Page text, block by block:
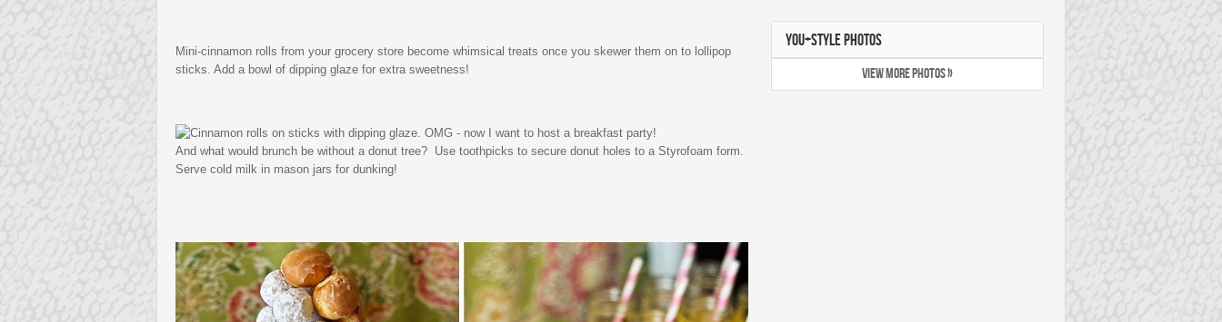
Mini-cinnamon rolls from your grocery store become whimsical treats once you skewer them on to lollipop
sticks. Add a bowl of dipping glaze for extra sweetness!
And what would brunch be without a donut tree? Use toothpicks to secure donut holes to a Styrofoam form.
Serve cold milk in mason jars for dunking!
YOU+STYLE PHOTOS
VIEW MORE PHOTOS »